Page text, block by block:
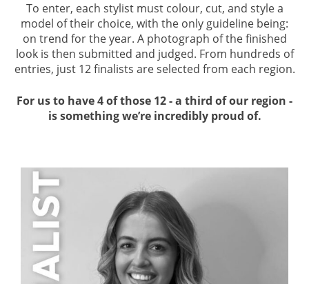
To enter, each stylist must colour, cut, and style a
model of their choice, with the only guideline being:
on trend for the year. A photograph of the finished
look is then submitted and judged. From hundreds of
entries, just 12 finalists are selected from each region.
For us to have 4 of those 12 - a third of our region -
is something we’re incredibly proud of.